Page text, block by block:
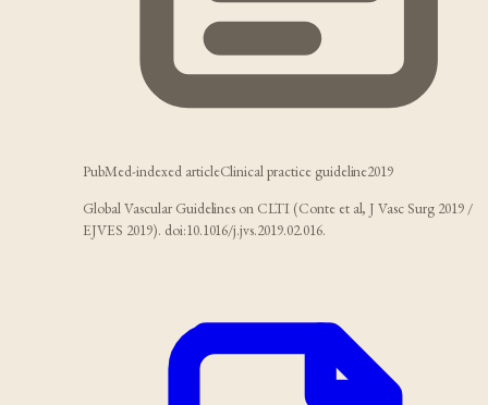
PubMed-indexed articleClinical practice guideline2019
Global Vascular Guidelines on CLTI (Conte et al, J Vasc Surg 2019 /
EJVES 2019). doi:10.1016/j.jvs.2019.02.016.